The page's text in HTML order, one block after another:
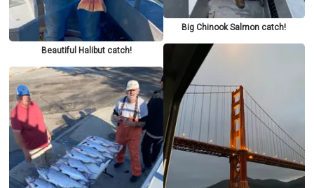
Beautiful Halibut catch!
Big Chinook Salmon catch!